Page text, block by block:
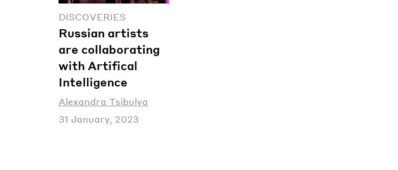
DISCOVERIES
Russian artists
are collaborating
with Artifical
Intelligence
Alexandra Tsibulya
31 January, 2023